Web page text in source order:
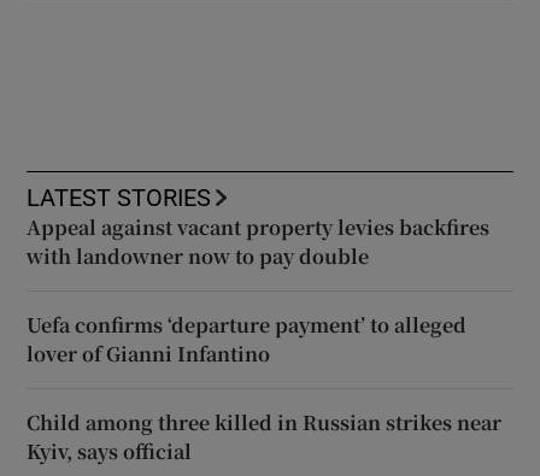
LATEST STORIES
Appeal against vacant property levies backfires
with landowner now to pay double
Uefa confirms ‘departure payment’ to alleged
lover of Gianni Infantino
Child among three killed in Russian strikes near
Kyiv, says official